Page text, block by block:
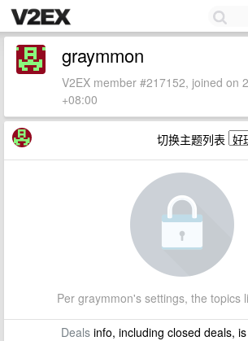
graymmon
V2EX member #217152, joined on
+08:00
切换主题列表
Per graymmon's settings, the topics
Dealsinfo, including closed deals,